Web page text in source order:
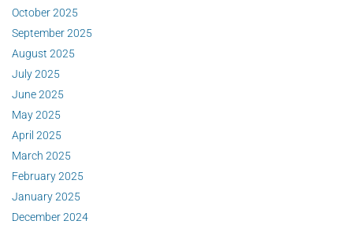
October 2025
September 2025
August 2025
July 2025
June 2025
May 2025
April 2025
March 2025
February 2025
January 2025
December 2024